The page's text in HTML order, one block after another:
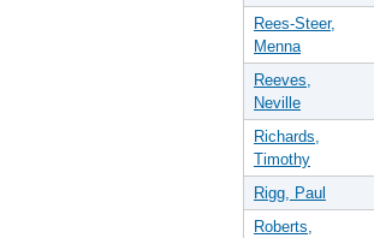
Rees-Steer,
Menna
Reeves,
Neville
Richards,
Timothy
Rigg, Paul
Roberts,